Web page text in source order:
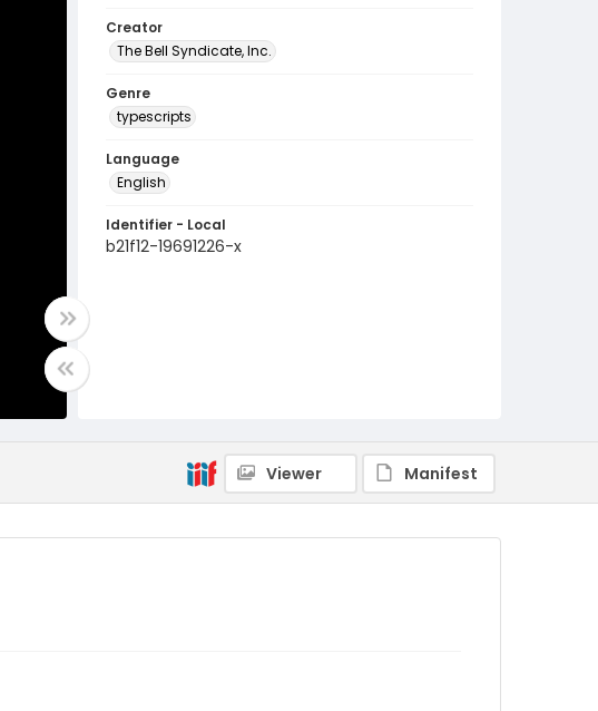
Creator
The Bell Syndicate, Inc.
Genre
typescripts
Language
English
Identifier - Local
b21f12-19691226-x
Viewer Manifest